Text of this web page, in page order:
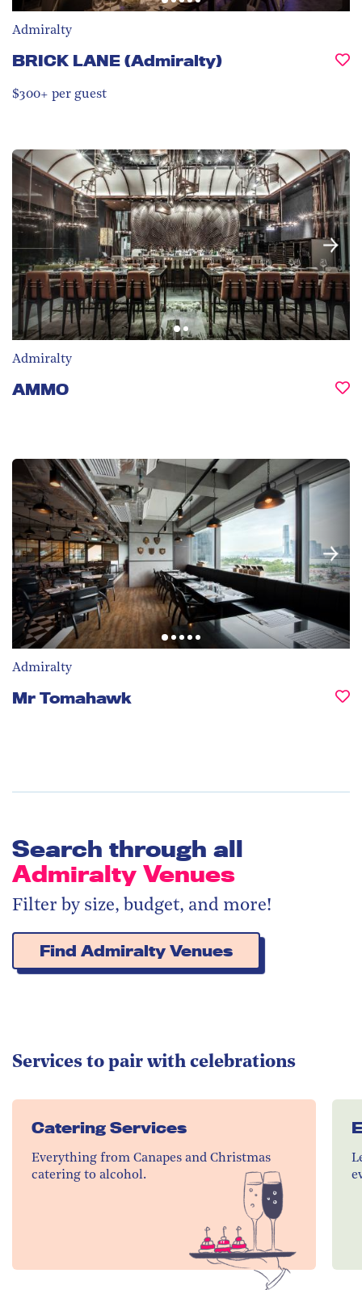
Admiralty
BRICK LANE (Admiralty)
$300+ per guest
Admiralty
AMMO
Admiralty
Mr Tomahawk
Search through all
Admiralty Venues
Filter by size, budget, and more!
Find Admiralty Venues
Services to pair with celebrations
Catering Services
Everything from Canapes and Christmas
catering to alcohol.